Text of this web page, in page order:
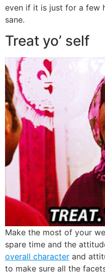
even if it is just for a few
sane.
Treat yo’ self
Make the most of your
spare time and the
overall character and
to make sure all the